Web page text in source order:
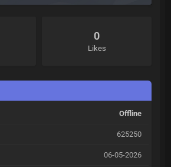
0
Likes
Offline
625250
06-05-2026